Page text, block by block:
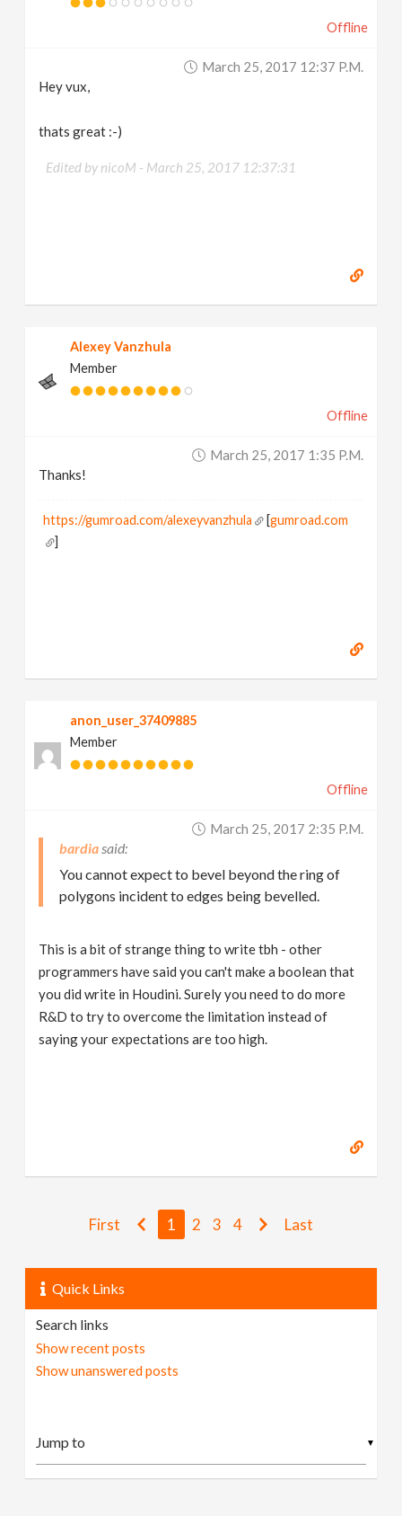
Offline
March 25, 2017 12:37 P.m.
Hey vux,
thats great :-)
Edited by nicoM - March 25, 2017 12:37:31
Alexey Vanzhula
Member
Offline
March 25, 2017 1:35 P.m.
Thanks!
https://gumroad.com/alexeyvanzhula [gumroad.com
]
anon_user_37409885
Member
Offline
March 25, 2017 2:35 P.m.
bardia
You cannot expect to bevel beyond the ring of
polygons incident to edges being bevelled.
This is a bit of strange thing to write tbh - other
programmers have said you can't make a boolean that
you did write in Houdini. Surely you need to do more
R&D to try to overcome the limitation instead of
saying your expectations are too high.
First 1 2 3 4 Last
Quick Links
Search links
Show recent posts
Show unanswered posts
▼